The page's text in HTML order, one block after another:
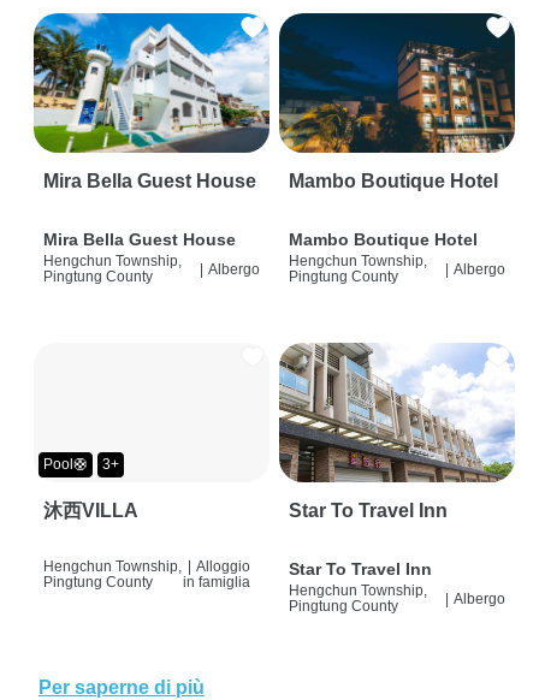
Mira Bella Guest House
Mira Bella Guest House
Hengchun Township,
Pingtung County
| Albergo
Mambo Boutique Hotel
Mambo Boutique Hotel
Hengchun Township,
Pingtung County
| Albergo
Pool🛟 3+
沐西VILLA
Hengchun Township,
Pingtung County
Alloggio
in famiglia
Star To Travel Inn
Star To Travel Inn
Hengchun Township,
Pingtung County
| Albergo
Per saperne di più